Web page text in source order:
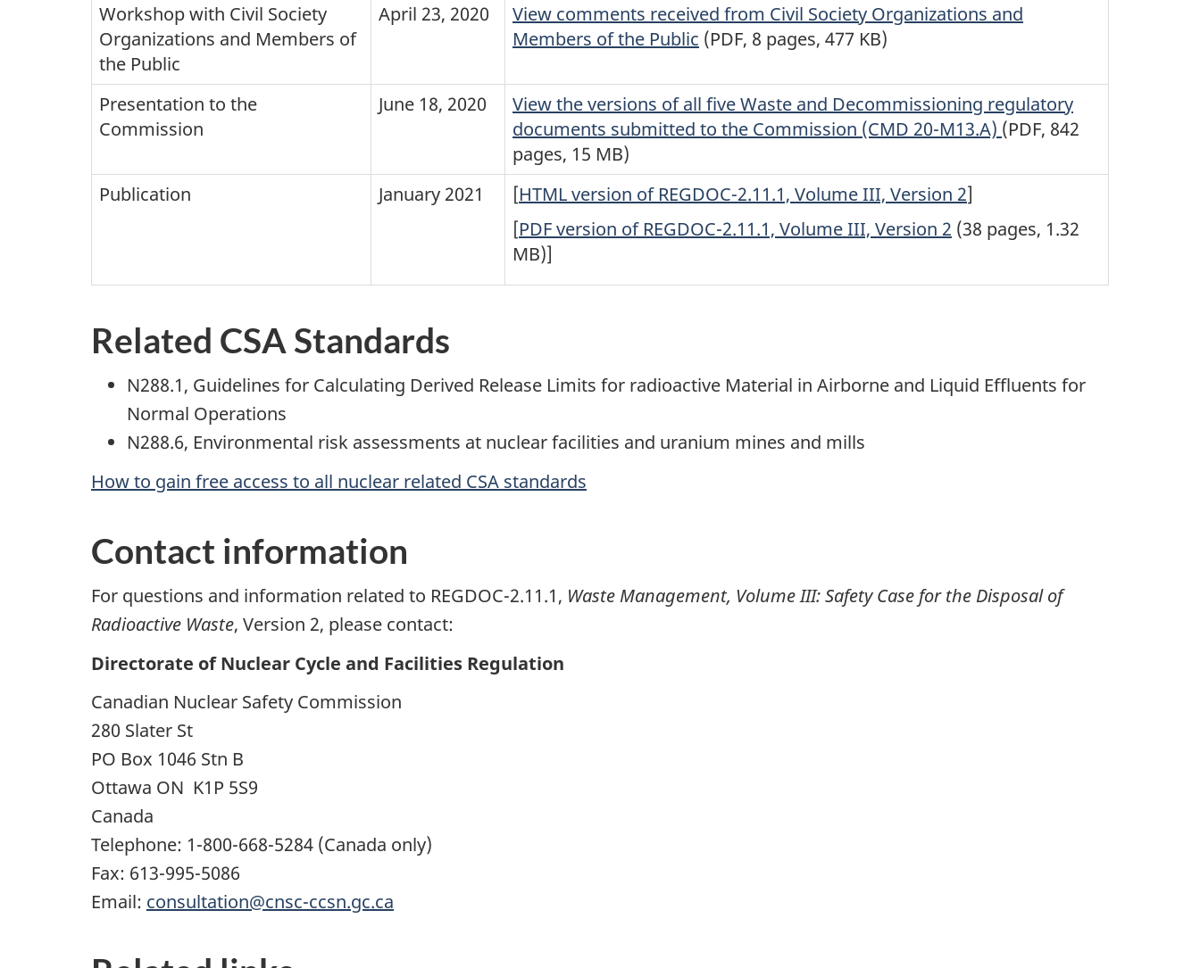
Workshop with Civil Society
Organizations and Members of
the Public
April 23, 2020
View comments received from Civil Society Organizations and
Members of the Public (PDF, 8 pages, 477 KB)
Presentation to the
Commission
June 18, 2020
View the versions of all five Waste and Decommissioning regulatory
documents submitted to the Commission (CMD 20-M13.A) (PDF, 842
pages, 15 MB)
Publication
January 2021 [HTML version of REGDOC-2.11.1, Volume III, Version 2]
[PDF version of REGDOC-2.11.1, Volume III, Version 2 (38 pages, 1.32
MB)]
Related CSA Standards
N288.1, Guidelines for Calculating Derived Release Limits for radioactive Material in Airborne and Liquid Effluents for
Normal Operations
N288.6, Environmental risk assessments at nuclear facilities and uranium mines and mills
How to gain free access to all nuclear related CSA standards
Contact information
For questions and information related to REGDOC-2.11.1, Waste Management, Volume III: Safety Case for the Disposal of
Radioactive Waste, Version 2, please contact:
Directorate of Nuclear Cycle and Facilities Regulation
Canadian Nuclear Safety Commission
280 Slater St
PO Box 1046 Stn B
Ottawa ON K1P 5S9
Canada
Telephone: 1-800-668-5284 (Canada only)
Fax: 613-995-5086
Email: consultation@cnsc-ccsn.gc.ca